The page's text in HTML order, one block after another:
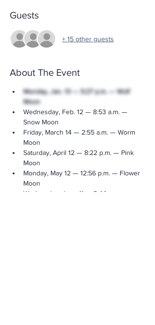
Guests
+ 15 other guests
About The Event
Monday, Jan. 13 — 5:27 p.m. — Wolf
Moon
Wednesday, Feb. 12 — 8:53 a.m. —
Snow Moon
Friday, March 14 — 2:55 a.m. — Worm
Moon
Saturday, April 12 — 8:22 p.m. — Pink
Moon
Monday, May 12 — 12:56 p.m. — Flower
Moon
Wednesday, June 11 — 3:44 a.m. —